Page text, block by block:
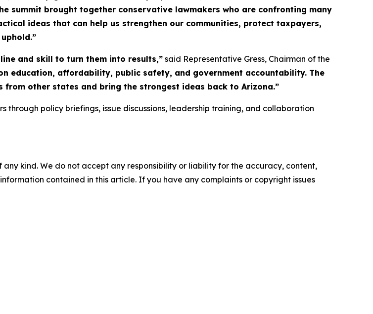
summit brought together conservative lawmakers who are confronting many
ideas that can help us strengthen our communities, protect taxpayers,
and skill to turn them into results,”said Representative Gress, Chairman of the
education, affordability, public safety, and government accountability. The
other states and bring the strongest ideas back to Arizona.”
through policy briefings, issue discussions, leadership training, and collaboration
kind. We do not accept any responsibility or liability for the accuracy, content,
contained in this article. If you have any complaints or copyright issues